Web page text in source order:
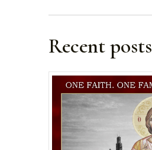
Recent posts